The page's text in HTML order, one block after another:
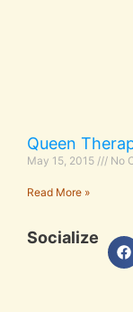
Queen
May 15, 2015 No
Read More »
Socialize